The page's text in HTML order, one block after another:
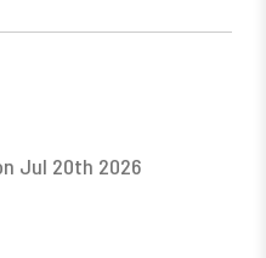
Jul 20th 2026